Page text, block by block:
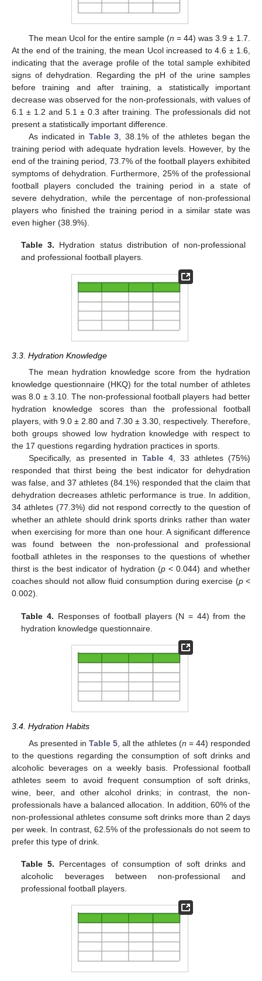
The mean Ucol for the entire sample (n = 44) was 3.9 ± 1.7.
At the end of the training, the mean Ucol increased to 4.6 ± 1.6,
indicating that the average profile of the total sample exhibited
signs of dehydration. Regarding the pH of the urine samples
before training and after training, a statistically important
decrease was observed for the non-professionals, with values of
6.1 ± 1.2 and 5.1 ± 0.3 after training. The professionals did not
present a statistically important difference.
As indicated in Table 3, 38.1% of the athletes began the
training period with adequate hydration levels. However, by the
end of the training period, 73.7% of the football players exhibited
symptoms of dehydration. Furthermore, 25% of the professional
football players concluded the training period in a state of
severe dehydration, while the percentage of non-professional
players who finished the training period in a similar state was
even higher (38.9%).
Table 3. Hydration status distribution of non-professional
and professional football players.
3.3. Hydration Knowledge
The mean hydration knowledge score from the hydration
knowledge questionnaire (HKQ) for the total number of athletes
was 8.0 ± 3.10. The non-professional football players had better
hydration knowledge scores than the professional football
players, with 9.0 ± 2.80 and 7.30 ± 3.30, respectively. Therefore,
both groups showed low hydration knowledge with respect to
the 17 questions regarding hydration practices in sports.
Specifically, as presented inTable 4, 33 athletes (75%)
responded that thirst being the best indicator for dehydration
was false, and 37 athletes (84.1%) responded that the claim that
dehydration decreases athletic performance is true. In addition,
34 athletes (77.3%) did not respond correctly to the question of
whether an athlete should drink sports drinks rather than water
when exercising for more than one hour. A significant difference
was found between the non-professional and professional
football athletes in the responses to the questions of whether
thirst is the best indicator of hydration (p< 0.044) and whether
coaches should not allow fluid consumption during exercise (p<
0.002).
Table 4. Responses of football players (N = 44) from the
hydration knowledge questionnaire.
3.4. Hydration Habits
As presented in Table 5 , all the athletes (n = 44) responded
to the questions regarding the consumption of soft drinks and
alcoholic beverages on a weekly basis. Professional football
athletes seem to avoid frequent consumption of soft drinks,
wine, beer, and other alcohol drinks; in contrast, the non-
professionals have a balanced allocation. In addition, 60% of the
non-professional athletes consume soft drinks more than 2 days
per week. In contrast, 62.5% of the professionals do not seem to
prefer this type of drink.
Table 5. Percentages of consumption of soft drinks and
alcoholic beverages between non-professional and
professional football players.